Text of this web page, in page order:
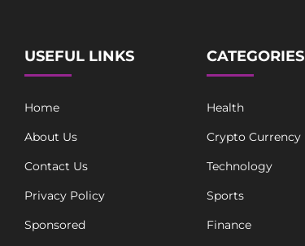
USEFUL LINKS
Home
About Us
Contact Us
Privacy Policy
Sponsored
CATEGORIES
Health
Crypto Currency
Technology
Sports
Finance